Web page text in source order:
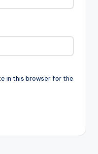
in this browser for the